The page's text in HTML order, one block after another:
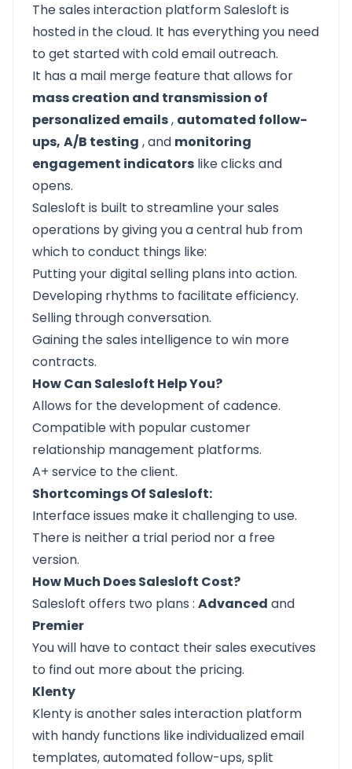
The sales interaction platformSalesloft is
hosted in the cloud. It has everything you need
to get started with cold email outreach.
It has a mail merge feature that allows for
mass creation and transmission of
personalized emails, automated follow-
ups, A/B testing , and monitoring
engagement indicators like clicks and
opens.
Salesloft is built to streamline your sales
operations by giving you a central hub from
which to conduct things like:
Putting your digital selling plans into action.
Developing rhythms to facilitate efficiency.
Selling through conversation.
Gaining the sales intelligence to win more
contracts.
How Can Salesloft Help You?
Allows for the development of cadence.
Compatible with popular customer
relationship management platforms.
A+ service to the client.
Shortcomings Of Salesloft:
Interface issues make it challenging to use.
There is neither a trial period nor a free
version.
How Much Does Salesloft Cost?
Salesloft offers two plans : Advanced and
Premier
You will have to contact their sales executives
to find out more about the pricing.
Klenty
Klentyis another sales interaction platform
with handy functions like individualized email
templates, automated follow-ups, split